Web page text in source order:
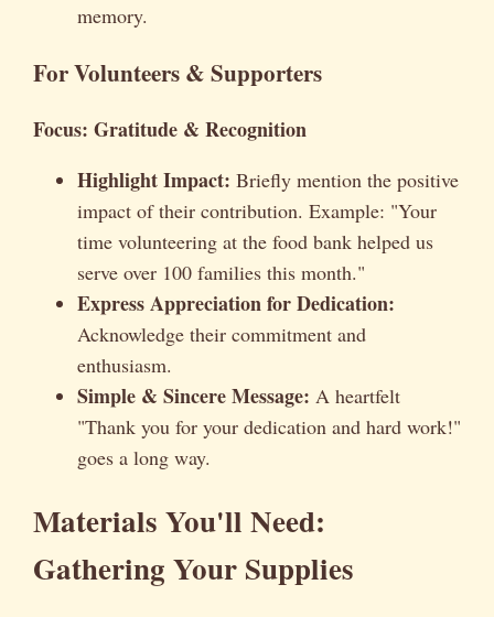
memory.
For Volunteers & Supporters
Focus: Gratitude & Recognition
Highlight Impact: Briefly mention the positive
impact of their contribution. Example: "Your
time volunteering at the food bank helped us
serve over 100 families this month."
Express Appreciation for Dedication:
Acknowledge their commitment and
enthusiasm.
Simple & Sincere Message: A heartfelt
"Thank you for your dedication and hard work!"
goes a long way.
Materials You'll Need:
Gathering Your Supplies